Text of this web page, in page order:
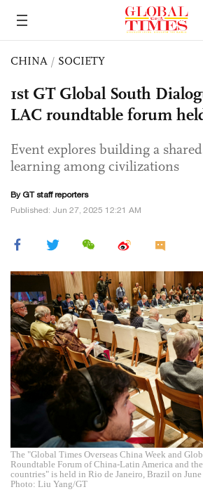
CHINA / SOCIETY
1st GT Global South
LAC roundtable forum
Event explores building a
learning among civilizations
By GT staff reporters
Published: Jun 27, 2025 12:21 AM
The "Global Times Overseas China Week and
Roundtable Forum of China-Latin America and
countries" is held in Rio de Janeiro, Brazil on
Photo: Liu Yang/GT